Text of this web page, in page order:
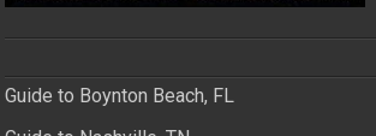
Guide to Boynton Beach, FL